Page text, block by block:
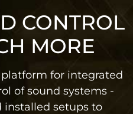
CONTROL
MORE
for integrated
of sound systems -
installed setups to